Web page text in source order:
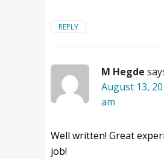
REPLY
M Hegde
August 13,
am
Well written! Great
job!